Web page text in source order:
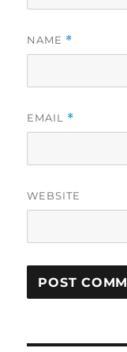
NAME *
EMAIL *
WEBSITE